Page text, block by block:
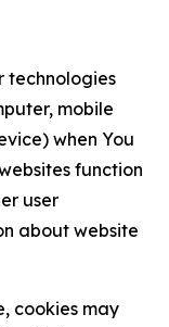
technologies
mobile
when You
function
user
about website
cookies may